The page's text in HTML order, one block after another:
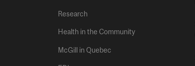
Research
Health in the Community
McGill in Quebec